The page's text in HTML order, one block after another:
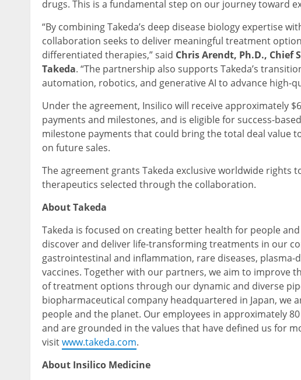
drugs. This is a fundamental step on our journey toward
“By combining Takeda’s deep disease biology expertise
collaboration seeks to deliver meaningful treatment
differentiated therapies,” said Chris Arendt, Ph.D., Chief
Takeda. “The partnership also supports Takeda’s
automation, robotics, and generative AI to advance high-
Under the agreement, Insilico will receive approximately
payments and milestones, and is eligible for success-
milestone payments that could bring the total deal value
on future sales.
The agreement grants Takeda exclusive worldwide rights
therapeutics selected through the collaboration.
About Takeda
Takeda is focused on creating better health for people
discover and deliver life-transforming treatments in our
gastrointestinal and inflammation, rare diseases,
vaccines. Together with our partners, we aim to improve
of treatment options through our dynamic and diverse
biopharmaceutical company headquartered in Japan,
people and the planet. Our employees in approximately
and are grounded in the values that have defined us for
visitwww.takeda.com.
About Insilico Medicine